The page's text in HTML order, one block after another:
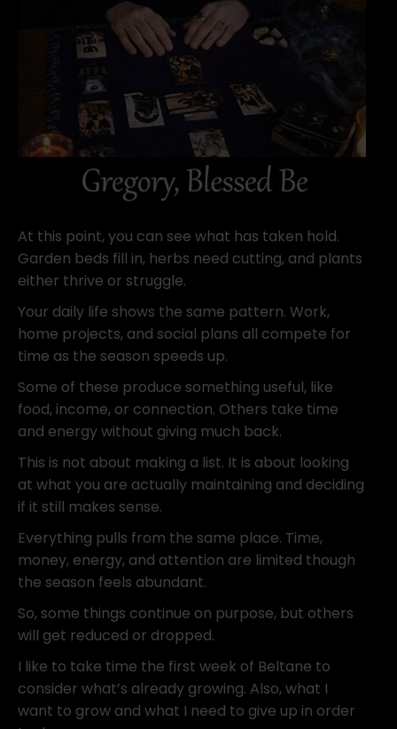
At this point, you can see what has taken hold.
Garden beds fill in, herbs need cutting, and plants
either thrive or struggle.
Your daily life shows the same pattern. Work,
home projects, and social plans all compete for
time as the season speeds up.
Some of these produce something useful, like
food, income, or connection. Others take time
and energy without giving much back.
This is not about making a list. It is about looking
at what you are actually maintaining and deciding
if it still makes sense.
Everything pulls from the same place. Time,
money, energy, and attention are limited though
the season feels abundant.
So, some things continue on purpose, but others
will get reduced or dropped.
I like to take time the first week of Beltane to
consider what’s already growing. Also, what I
want to grow and what I need to give up in order